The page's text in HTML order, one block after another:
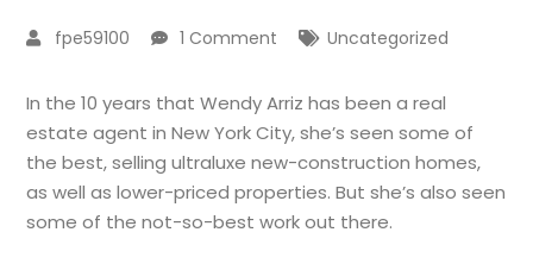
fpe59100 1 Comment Uncategorized
In the 10 years that Wendy Arriz has been a real
estate agent in New York City, she’s seen some of
the best, selling ultraluxe new-construction homes,
as well as lower-priced properties. But she’s also seen
some of the not-so-best work out there.